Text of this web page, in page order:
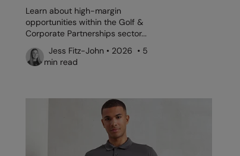
Learn about high-margin
opportunities within the Golf &
Corporate Partnerships sector...
Jess Fitz-John • 2026 • 5
min read